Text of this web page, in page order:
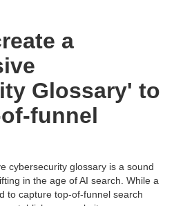
a
Glossary' to
funnel
cybersecurity glossary is a sound
in the age of AI search. While a
to capture top-of-funnel search